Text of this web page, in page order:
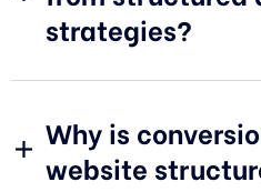
strategies?
Why is
website